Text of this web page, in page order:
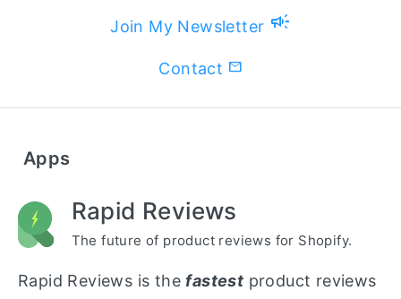
Join My Newsletter campaign
Contact
Apps
Rapid Reviews
The future of product reviews for Shopify.
Rapid Reviews is the fastest product reviews